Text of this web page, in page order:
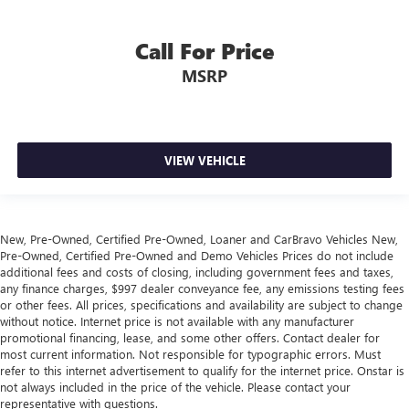
Height and tilt adjustable front seat head restraints - the
height of safety. One size doesn’t fit all when it comes to
behind your head, providing greater neck protection in
the event of a collision. Get it to the right place for the
right time with height and tilt adjustable front seat head
glass improves your ride. It’s made of two pieces of
glass with a layer of plastic in the middle, giving it added
UV protection, sound insulation, and durability.
Laminated side glass is a window into comfort.
Leather seat upholstery - superior sitting. There’s more
class in the cabin with leather seat upholstery. The
leather material is luxurious to the touch, offers a
distinctive look, and is easy to clean. Put a little luxury
behind you with leather seat upholstery.
Call For Price
MSRP
VIEW VEHICLE
New, Pre-Owned, Certified Pre-Owned, Loaner and CarBravo Vehicles New,
Pre-Owned, Certified Pre-Owned and Demo Vehicles Prices do not include
additional fees and costs of closing, including government fees and taxes,
any finance charges, $997 dealer conveyance fee, any emissions testing fees
or other fees. All prices, specifications and availability are subject to change
without notice. Internet price is not available with any manufacturer
promotional financing, lease, and some other offers. Contact dealer for
most current information. Not responsible for typographic errors. Must
refer to this internet advertisement to qualify for the internet price. Onstar is
not always included in the price of the vehicle. Please contact your
representative with questions.